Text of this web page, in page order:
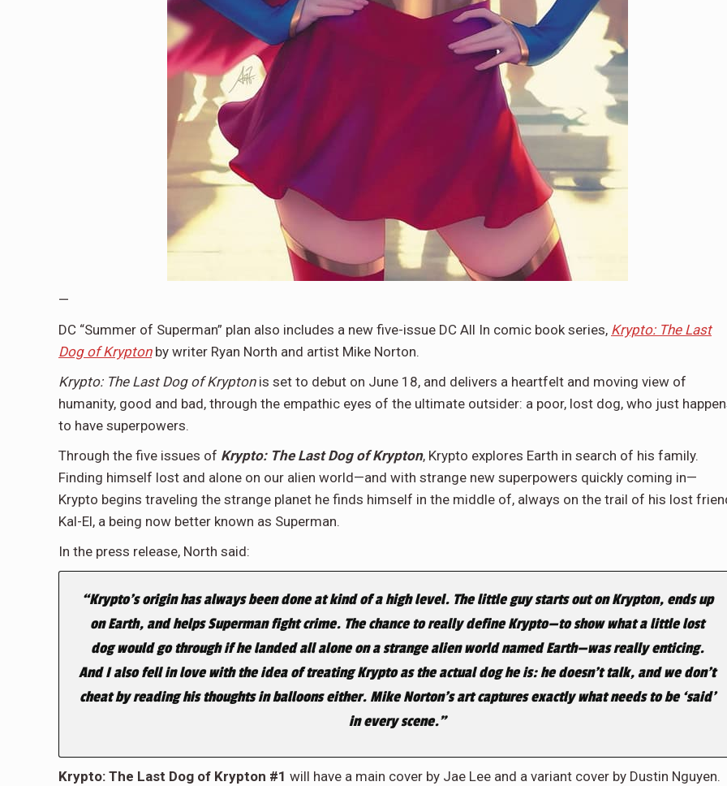
—
DC “Summer of Superman” plan also includes a new five-issue DC All In comic book series, Krypto: The Last
Dog of Kryptonby writer Ryan North and artist Mike Norton.
Krypto: The Last Dog of Kryptonis set to debut on June 18, and delivers a heartfelt and moving view of
humanity, good and bad, through the empathic eyes of the ultimate outsider: a poor, lost dog, who just
to have superpowers.
Through the five issues of Krypto: The Last Dog of Krypton, Krypto explores Earth in search of his family.
Finding himself lost and alone on our alien world—and with strange new superpowers quickly coming in—
Krypto begins traveling the strange planet he finds himself in the middle of, always on the trail of his lost
Kal-El, a being now better known as Superman.
In the press release, North said:
“Krypto’s origin has always been done at kind of a high level. The little guy starts out on Krypton, ends up
on Earth, and helps Superman fight crime. The chance to really define Krypto—to show what a little lost
dog would go through if he landed all alone on a strange alien world named Earth—was really enticing.
And I also fell in love with the idea of treating Krypto as the actual dog he is: he doesn’t talk, and we don’t
cheat by reading his thoughts in balloons either. Mike Norton’s art captures exactly what needs to be ‘said’
in every scene.”
Krypto: The Last Dog of Krypton #1 will have a main cover by Jae Lee and a variant cover by Dustin Nguyen.